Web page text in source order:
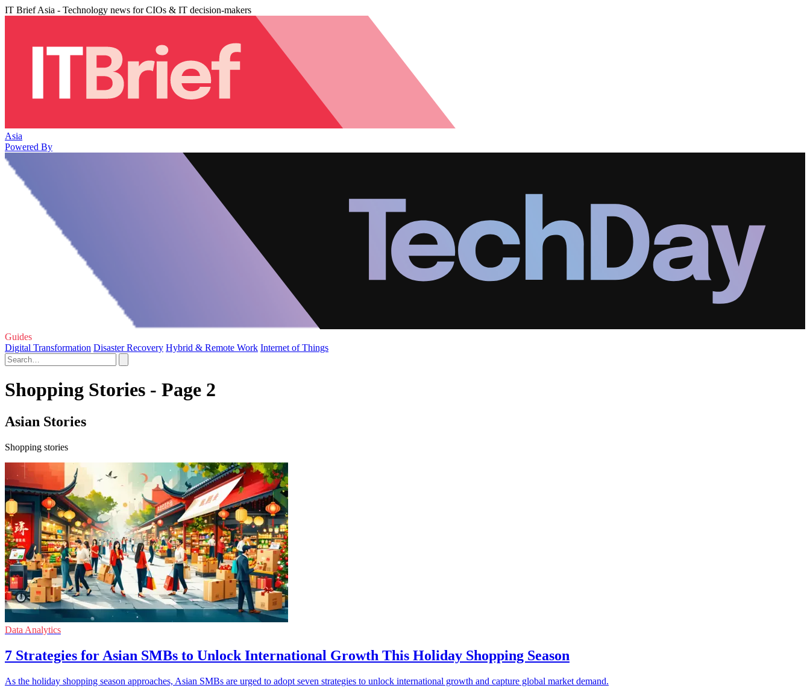
IT Brief Asia - Technology news for CIOs & IT decision-makers
Asia
Powered By
Guides
Digital Transformation Disaster Recovery Hybrid & Remote Work Internet of Things
Shopping Stories - Page 2
Asian Stories
Shopping stories
Data Analytics
7 Strategies for Asian SMBs to Unlock International Growth This Holiday Shopping Season
As the holiday shopping season approaches, Asian SMBs are urged to adopt seven strategies to unlock international growth and capture global market demand.